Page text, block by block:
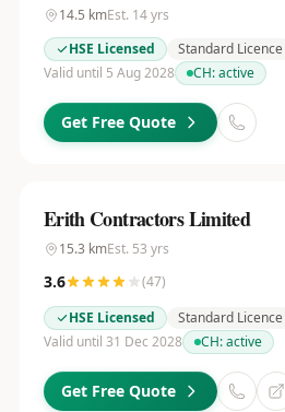
14.5 kmEst. 14yrs
HSE Licensed
Standard Licence
Valid until 5 Aug 2028
CH:active
Get Free Quote
Erith Contractors Limited
15.3 kmEst. 53 yrs
3.6 (47)
HSE Licensed
Standard Licence
Valid until 31 Dec 2028
CH:active
Get Free Quote